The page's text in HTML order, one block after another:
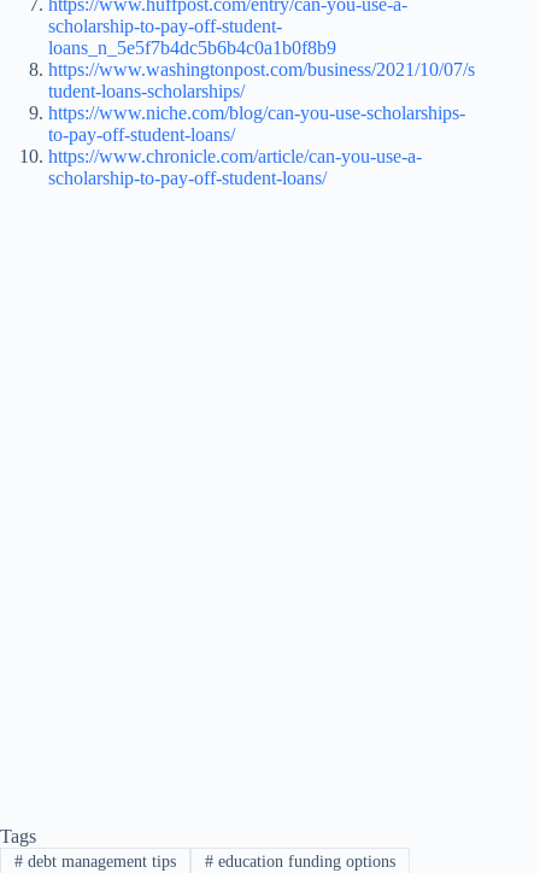
scholarship-to-pay-off-student-
loans_n_5e5f7b4dc5b6b4c0a1b0f8b9
https://www.washingtonpost.com/business/2021/10/07/s
tudent-loans-scholarships/
https://www.niche.com/blog/can-you-use-scholarships-
to-pay-off-student-loans/
https://www.chronicle.com/article/can-you-use-a-
scholarship-to-pay-off-student-loans/
Tags
#debt management tips #education funding options